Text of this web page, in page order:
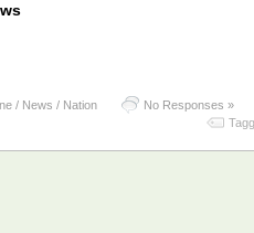
/ News / Nation
No Responses »